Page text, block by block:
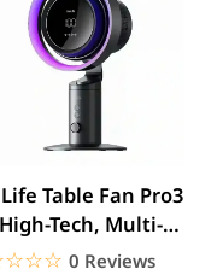
Table Fan Pro3
Tech, Multi-
Cooling...
0 Reviews